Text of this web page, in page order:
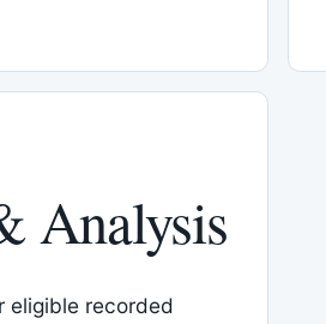
Analysis
eligible recorded